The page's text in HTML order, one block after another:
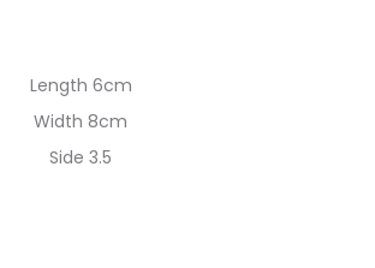
Length 6cm
Width 8cm
Side 3.5